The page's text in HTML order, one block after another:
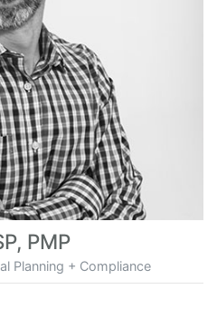
PMP
Planning + Compliance